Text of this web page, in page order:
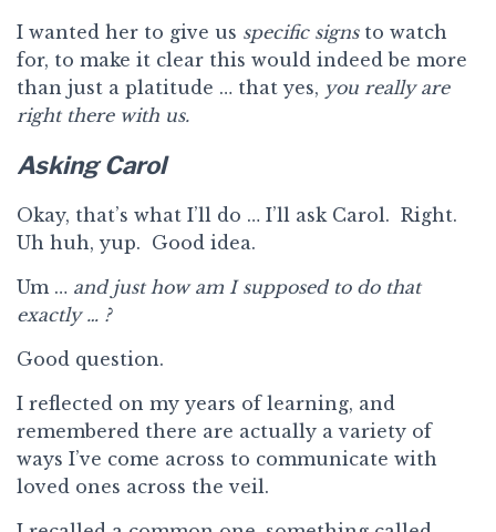
I wanted her to give us specific signsto watch
for, to make it clear this would indeed be more
than just a platitude … that yes, you really are
right there with us.
Asking Carol
Okay, that’s what I’ll do … I’ll ask Carol. Right.
Uh huh, yup. Good idea.
Um … and just how am I supposed to do that
exactly … ?
Good question.
I reflected on my years of learning, and
remembered there are actually a variety of
ways I’ve come across to communicate with
loved ones across the veil.